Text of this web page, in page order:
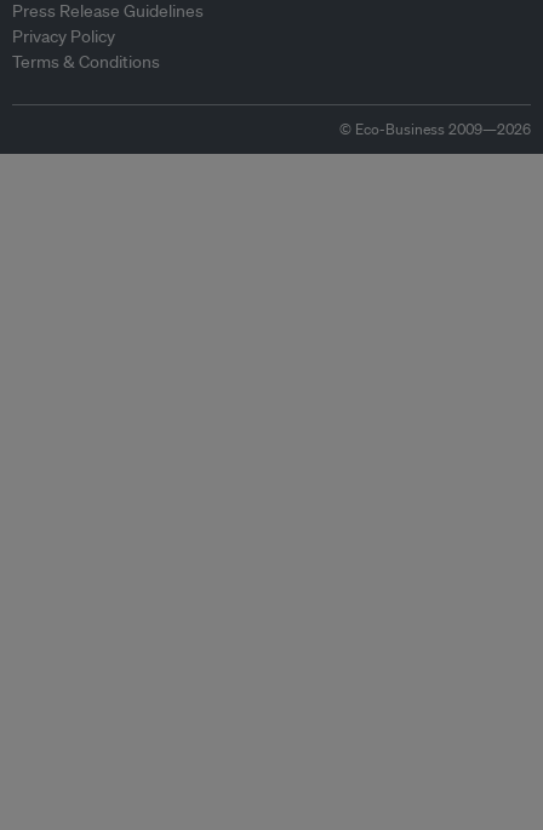
Press Release Guidelines
Privacy Policy
Terms & Conditions
© Eco-Business 2009—2026